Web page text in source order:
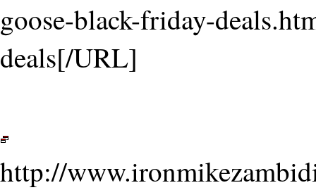
goose-black-friday-
deals[/URL]
http://